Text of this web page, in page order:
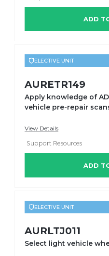
ADD
ELECTIVE UNIT
AURETR149
Apply knowledge of
vehicle pre-repair
View Details
ADD
ELECTIVE UNIT
AURLTJ011
Select light vehicle